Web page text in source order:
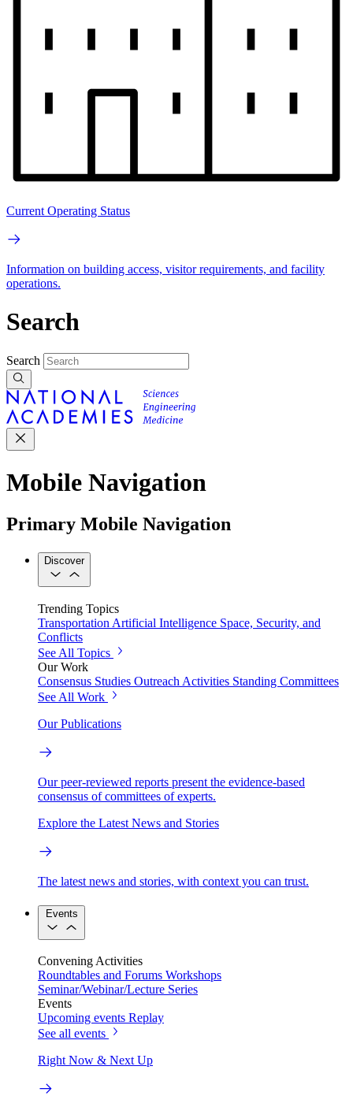
Current Operating Status
Information on building access, visitor requirements, and facility
operations.
Search
Search
Mobile Navigation
Primary Mobile Navigation
Discover
Trending Topics
Transportation Artificial Intelligence Space, Security, and
Conflicts
See All Topics
Our Work
Consensus Studies Outreach Activities Standing Committees
See All Work
Our Publications
Our peer-reviewed reports present the evidence-based
consensus of committees of experts.
Explore the Latest News and Stories
The latest news and stories, with context you can trust.
Events
Convening Activities
Roundtables and Forums Workshops
Seminar/Webinar/Lecture Series
Events
Upcoming events Replay
See all events
Right Now & Next Up